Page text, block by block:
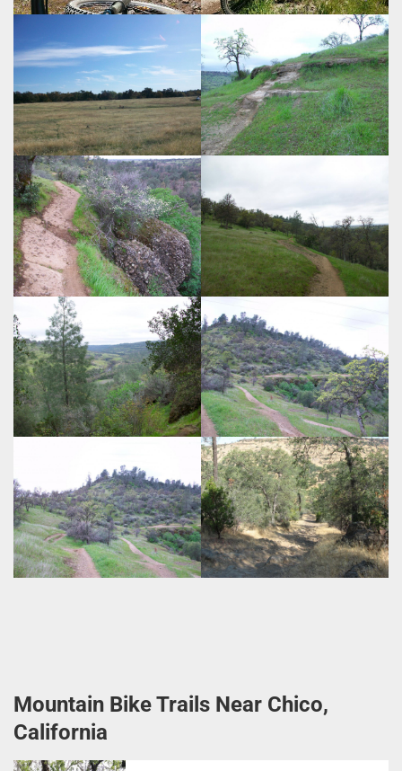
Mountain Bike Trails Near Chico,
California